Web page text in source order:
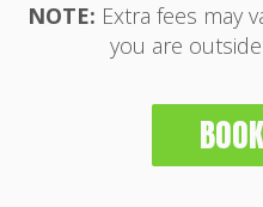
NOTE: Extra fees may
you are